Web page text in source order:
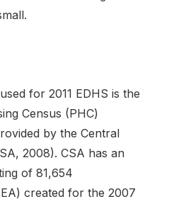
for 2011 EDHS is the
Census (PHC)
by the Central
2008). CSA has an
of 81,654
created for the 2007